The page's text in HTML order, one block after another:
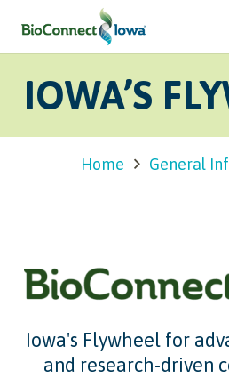
IOWA’S
Home General
Iowa's Flywheel for
and research-driven